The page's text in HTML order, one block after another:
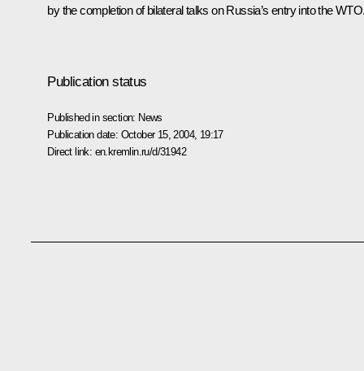
by the completion of bilateral talks on Russia’s entry into the
Publication status
Published in section: News
Publication date: October 15, 2004, 19:17
Direct link: en.kremlin.ru/d/31942